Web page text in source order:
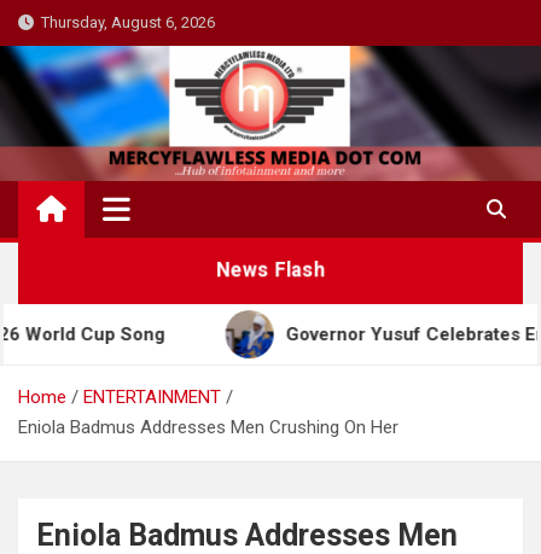
Skip
to
content
Thursday, August 6, 2026
News Flash
Song Governor Yusuf Celebrates Emir
Home
ENTERTAINMENT
Eniola Badmus Addresses Men Crushing On Her
Eniola Badmus Addresses Men